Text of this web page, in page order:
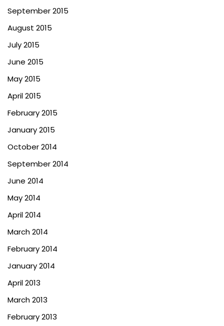
September 2015
August 2015
July 2015
June 2015
May 2015
April 2015
February 2015
January 2015
October 2014
September 2014
June 2014
May 2014
April 2014
March 2014
February 2014
January 2014
April 2013
March 2013
February 2013